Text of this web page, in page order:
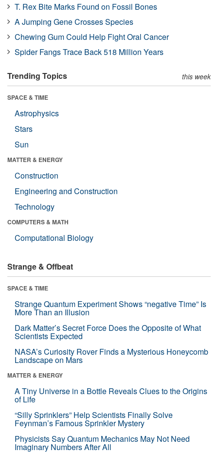
T. Rex Bite Marks Found on Fossil Bones
A Jumping Gene Crosses Species
Chewing Gum Could Help Fight Oral Cancer
Spider Fangs Trace Back 518 Million Years
Trending Topics this week
SPACE & TIME
Astrophysics
Stars
Sun
MATTER & ENERGY
Construction
Engineering and Construction
Technology
COMPUTERS & MATH
Computational Biology
Strange & Offbeat
SPACE & TIME
Strange Quantum Experiment Shows “negative Time” Is
More Than an Illusion
Dark Matter’s Secret Force Does the Opposite of What
Scientists Expected
NASA’s Curiosity Rover Finds a Mysterious Honeycomb
Landscape on Mars
MATTER & ENERGY
A Tiny Universe in a Bottle Reveals Clues to the Origins
of Life
“Silly Sprinklers” Help Scientists Finally Solve
Feynman’s Famous Sprinkler Mystery
Physicists Say Quantum Mechanics May Not Need
Imaginary Numbers After All